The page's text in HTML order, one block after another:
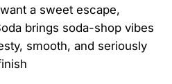
a sweet escape,
brings soda-shop vibes
smooth, and seriously